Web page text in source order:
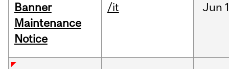
Banner
Maintenance
Notice
/it Jun